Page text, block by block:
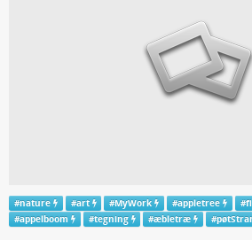
#nature #art #MyWork #appletree #
#appelboom #tegning #æbletræ #